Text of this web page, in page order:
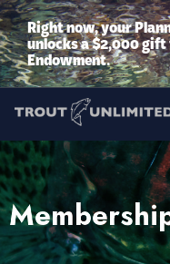
Right now, your
unlocks a $2,000 gift
Endowment.